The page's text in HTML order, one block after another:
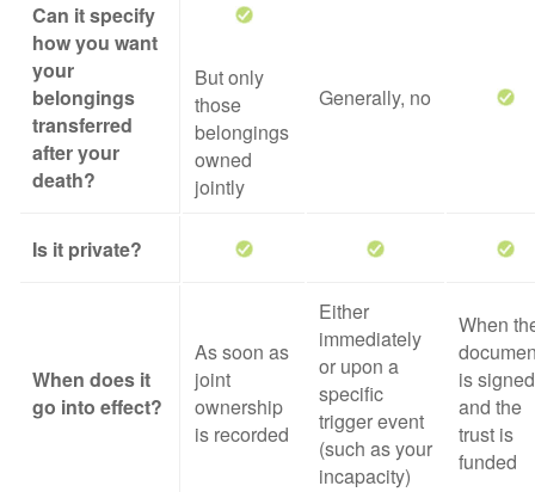
Can it specify
how you want
your
belongings
transferred
after your
death?
But only
those
belongings
owned
jointly
Generally, no
Is it private?
When does it
go into effect?
As soon as
joint
ownership
is recorded
Either
immediately
or upon a
specific
trigger event
(such as your
incapacity)
When
is signed
and the
trust is
funded